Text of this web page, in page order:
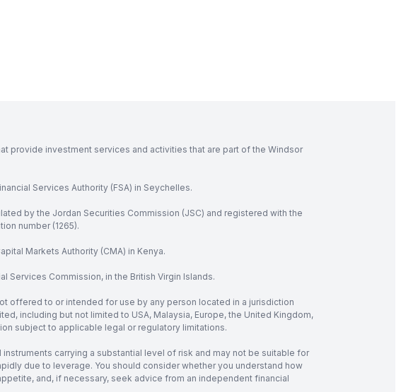
provide investment services and activities that are part of the Windsor
Services Authority (FSA) in Seychelles.
by the Jordan Securities Commission (JSC) and registered with the
number (1265).
Markets Authority (CMA) in Kenya.
Services Commission, in the British Virgin Islands.
offered to or intended for use by any person located in a jurisdiction
including but not limited to USA, Malaysia, Europe, the United Kingdom,
subject to applicable legal or regulatory limitations.
carrying a substantial level of risk and may not be suitable for
due to leverage. You should consider whether you understand how
and, if necessary, seek advice from an independent financial